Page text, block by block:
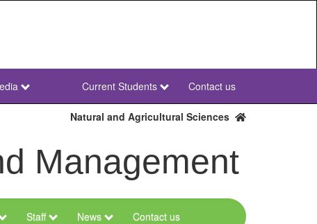
NWU
Secondary
Current Students Contact us
Natural and Agricultural Sciences
Management
Staff News Contact us